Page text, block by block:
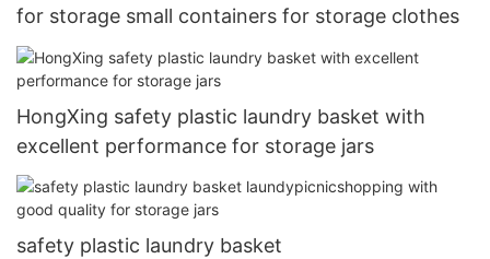
for storage small containers for storage clothes
HongXing safety plastic laundry basket with
excellent performance for storage jars
safety plastic laundry basket